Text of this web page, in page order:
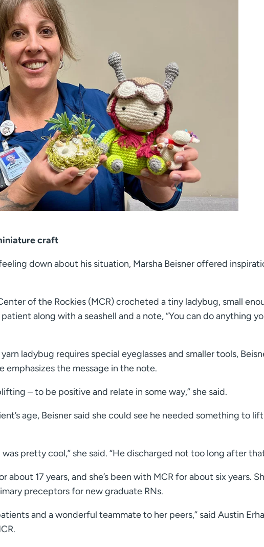
craft
down about his situation, Marsha Beisner offered
of the Rockies (MCR) crocheted a tiny ladybug, small
along with a seashell and a note, “You can do anything
ladybug requires special eyeglasses and smaller tools,
emphasizes the message in the note.
– to be positive and relate in some way,” she said.
age, Beisner said she could see he needed something to
pretty cool,” she said. “He discharged not too long after
about 17 years, and she’s been with MCR for about six years.
preceptors for new graduate RNs.
and a wonderful teammate to her peers,” said Austin